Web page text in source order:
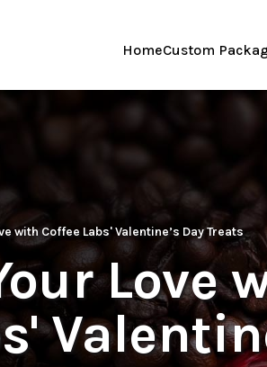
HomeCustom
with Coffee Labs' Valentine’s Day Treats
Love